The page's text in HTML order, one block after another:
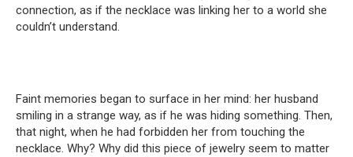
connection, as if the necklace was linking her to a world she
couldn’t understand.
Faint memories began to surface in her mind: her husband
smiling in a strange way, as if he was hiding something. Then,
that night, when he had forbidden her from touching the
necklace. Why? Why did this piece of jewelry seem to matter